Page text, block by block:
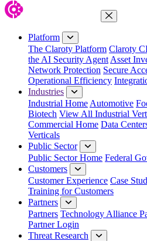
Close Menu
Platform
The Claroty Platform Claroty
the AI Security Agent Asset
Network Protection Secure
Operational Efficiency
Industries
Industrial Home Automotive
Biotech View All Industrial
Commercial Home Data
Verticals
Public Sector
Public Sector Home Federal
Customers
Customer Experience Case
Training for Customers
Partners
Partners Technology Alliance
Partner Login
Threat Research